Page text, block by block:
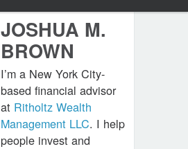
JOSHUA M.
BROWN
I’m a New York City-
based financial advisor
at Ritholtz Wealth
Management LLC. I help
people invest and